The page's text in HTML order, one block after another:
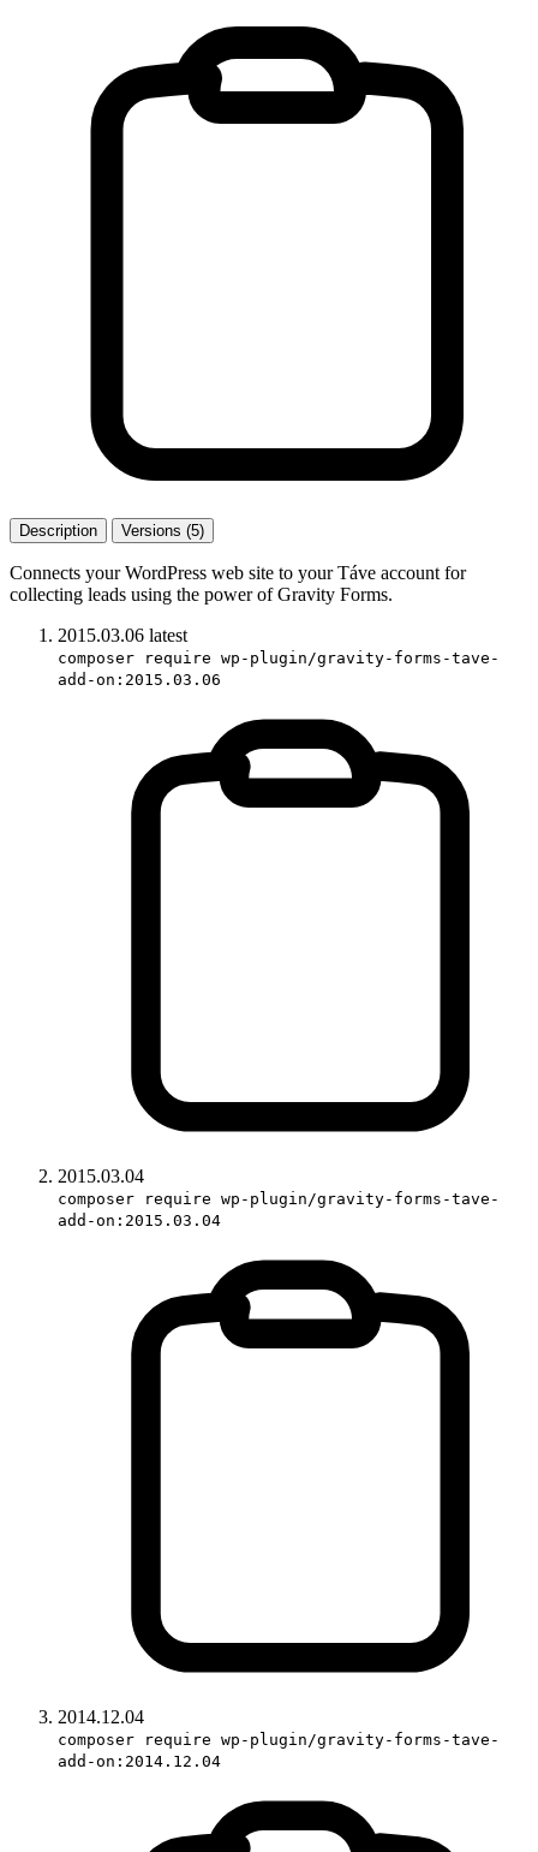
Description Versions (5)
Connects your WordPress web site to your Táve account for
collecting leads using the power of Gravity Forms.
2015.03.06 latest
composer require wp-plugin/gravity-forms-tave-
add-on:2015.03.06
2015.03.04
composer require wp-plugin/gravity-forms-tave-
add-on:2015.03.04
2014.12.04
composer require wp-plugin/gravity-forms-tave-
add-on:2014.12.04